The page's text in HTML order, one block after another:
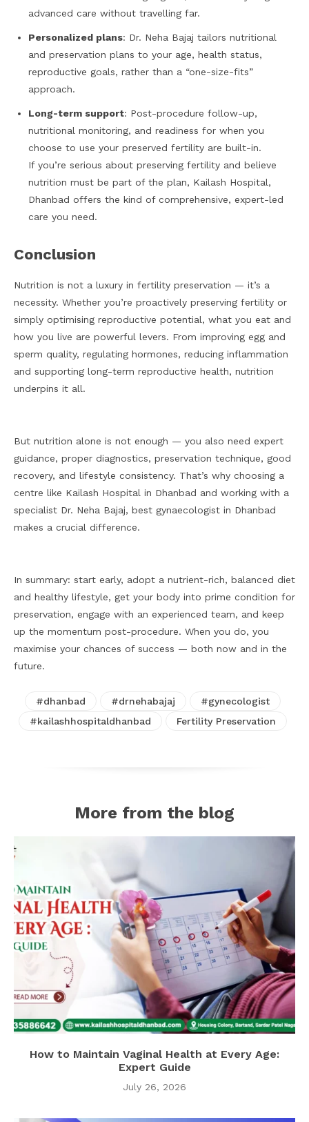
advanced care without travelling far.
Personalized plans: Dr. Neha Bajaj tailors nutritional
and preservation plans to your age, health status,
reproductive goals, rather than a “one-size-fits”
approach.
Long-term support: Post-procedure follow-up,
nutritional monitoring, and readiness for when you
choose to use your preserved fertility are built-in.
If you’re serious about preserving fertility and believe
nutrition must be part of the plan, Kailash Hospital,
Dhanbad offers the kind of comprehensive, expert-led
care you need.
Conclusion
Nutrition is not a luxury in fertility preservation — it’s a
necessity. Whether you’re proactively preserving fertility or
simply optimising reproductive potential, what you eat and
how you live are powerful levers. From improving egg and
sperm quality, regulating hormones, reducing inflammation
and supporting long-term reproductive health, nutrition
underpins it all.
But nutrition alone is not enough — you also need expert
guidance, proper diagnostics, preservation technique, good
recovery, and lifestyle consistency. That’s why choosing a
centre like Kailash Hospital in Dhanbad and working with a
specialist Dr. Neha Bajaj, best gynaecologist in Dhanbad
makes a crucial difference.
In summary: start early, adopt a nutrient-rich, balanced diet
and healthy lifestyle, get your body into prime condition for
preservation, engage with an experienced team, and keep
up the momentum post-procedure. When you do, you
maximise your chances of success — both now and in the
future.
#dhanbad #drnehabajaj
#gynecologist
#kailashhospitaldhanbad
Fertility Preservation
More from the blog
How to Maintain Vaginal Health at Every Age:
Expert Guide
July 26, 2026